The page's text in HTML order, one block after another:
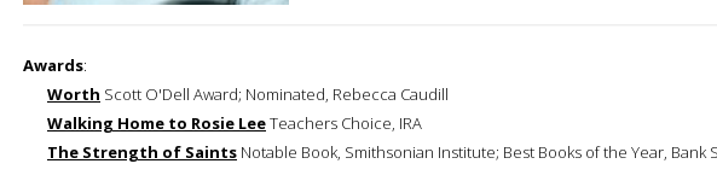
Awards:
Worth Scott O'Dell Award; Nominated, Rebecca Caudill
Walking Home to Rosie LeeTeachers Choice, IRA
The Strength of Saints Notable Book, Smithsonian Institute; Best Books of the Year, Bank